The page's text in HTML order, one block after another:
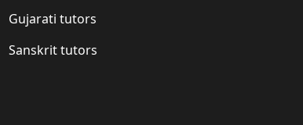
Gujarati tutors
Sanskrit tutors